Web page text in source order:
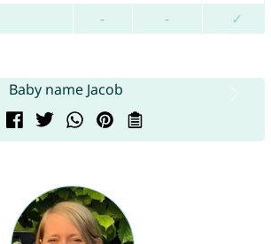
- - ✓